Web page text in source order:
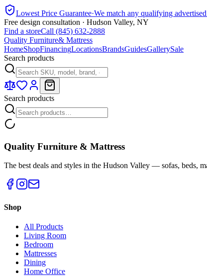
Lowest Price Guarantee·We match any qualifying
Free design consultation · Hudson Valley, NY
Find a storeCall (845) 632-2888
Quality Furniture& Mattress
HomeShopFinancingLocationsBrandsGuidesGallerySale
Search products
Search products
Quality Furniture & Mattress
The best deals and styles in the Hudson Valley — sofas, beds,
Shop
All Products
Living Room
Bedroom
Mattresses
Dining
Home Office